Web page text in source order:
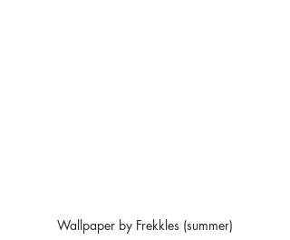
Wallpaper by Frekkles (summer)